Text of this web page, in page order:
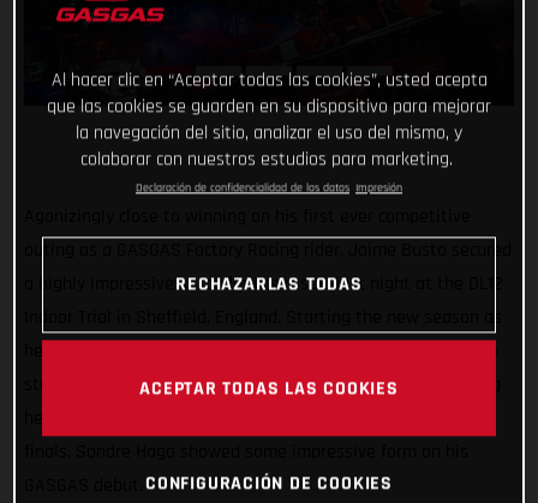
a highly impressive second-place result last night at the DL12
step of the podium in the finals having topped the qualifying
Al hacer clic en “Aceptar todas las cookies”, usted acepta
que las cookies se guarden en su dispositivo para mejorar
la navegación del sitio, analizar el uso del mismo, y
colaborar con nuestros estudios para marketing.
Declaración de confidencialidad de los datos Impresión
RECHAZARLAS TODAS
ACEPTAR TODAS LAS COOKIES
CONFIGURACIÓN DE COOKIES